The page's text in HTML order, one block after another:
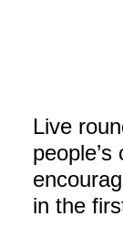
Live
in the